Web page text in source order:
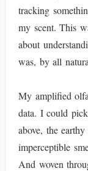
tracking
my scent. This
about
was, by all
My amplified
data. I could
above, the
imperceptible
And woven